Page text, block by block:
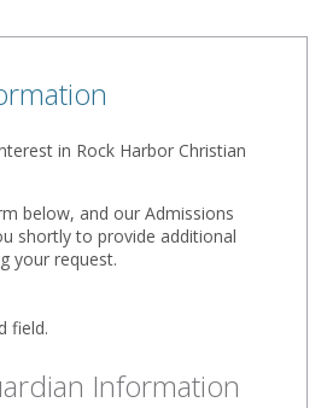
in Rock Harbor Christian
below, and our Admissions
shortly to provide additional
your request.
field.
Information